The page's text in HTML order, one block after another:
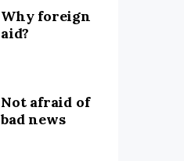
Why foreign
aid?
Not afraid of
bad news